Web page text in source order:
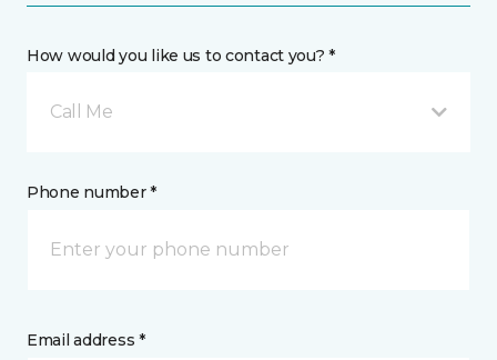
How would you like us to contact you? *
Call Me
Phone number *
Email address *